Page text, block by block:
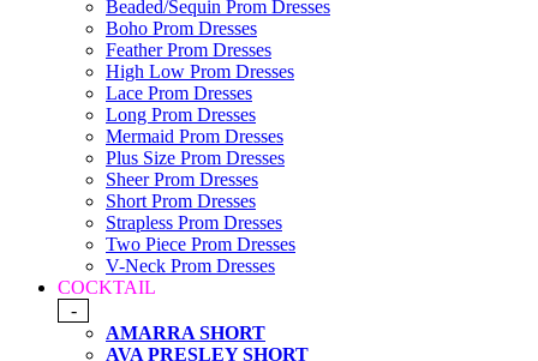
Beaded/Sequin Prom Dresses
Boho Prom Dresses
Feather Prom Dresses
High Low Prom Dresses
Lace Prom Dresses
Long Prom Dresses
Mermaid Prom Dresses
Plus Size Prom Dresses
Sheer Prom Dresses
Short Prom Dresses
Strapless Prom Dresses
Two Piece Prom Dresses
V-Neck Prom Dresses
COCKTAIL
-
AMARRA SHORT
AVA PRESLEY SHORT